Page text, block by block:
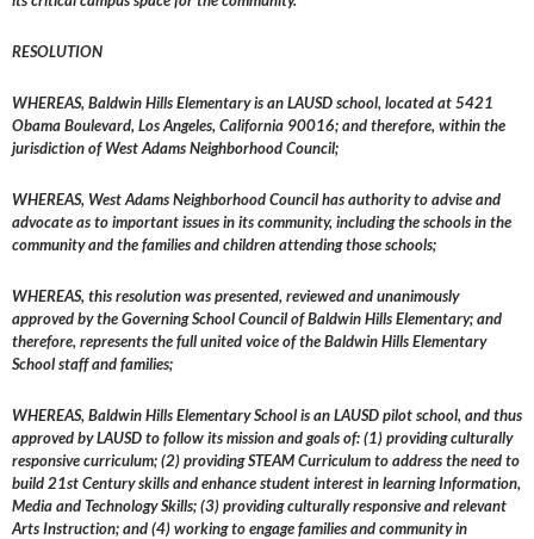
RESOLUTION
WHEREAS, Baldwin Hills Elementary is an LAUSD school, located at 5421
Obama Boulevard, Los Angeles, California 90016; and therefore, within the
jurisdiction of West Adams Neighborhood Council;
WHEREAS, West Adams Neighborhood Council has authority to advise and
advocate as to important issues in its community, including the schools in the
community and the families and children attending those schools;
WHEREAS, this resolution was presented, reviewed and unanimously
approved by the Governing School Council of Baldwin Hills Elementary; and
therefore, represents the full united voice of the Baldwin Hills Elementary
School staff and families;
WHEREAS, Baldwin Hills Elementary School is an LAUSD pilot school, and thus
approved by LAUSD to follow its mission and goals of: (1) providing culturally
responsive curriculum; (2) providing STEAM Curriculum to address the need to
build 21st Century skills and enhance student interest in learning Information,
Media and Technology Skills; (3) providing culturally responsive and relevant
Arts Instruction; and (4) working to engage families and community in